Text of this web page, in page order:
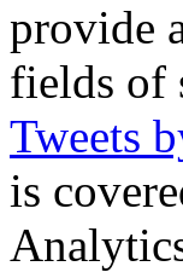
provide
fields of
Tweets
is